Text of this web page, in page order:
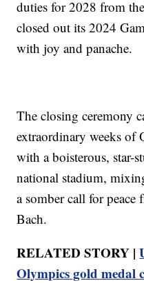
duties for 2028 from
closed out its 2024
with joy and panache.
The closing ceremony
extraordinary weeks of
with a boisterous, star-
national stadium,
a somber call for
Bach.
RELATED STORY |
Olympics gold medal